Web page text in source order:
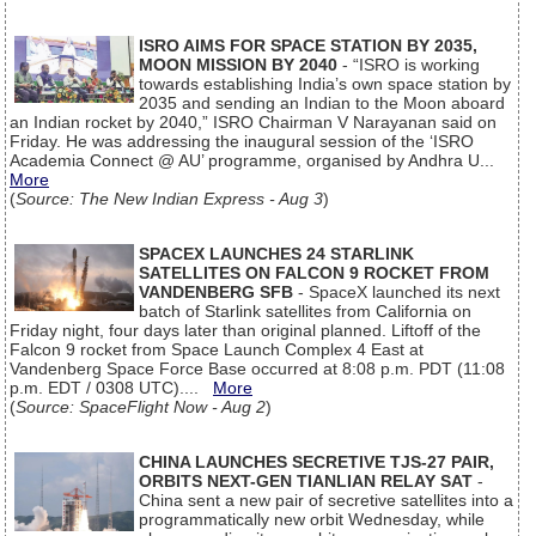
ISRO AIMS FOR SPACE STATION BY 2035,
MOON MISSION BY 2040 - “ISRO is working
towards establishing India’s own space station by
2035 and sending an Indian to the Moon aboard
an Indian rocket by 2040,” ISRO Chairman V Narayanan said on
Friday. He was addressing the inaugural session of the ‘ISRO
Academia Connect @ AU’ programme, organised by Andhra U...
More
(Source: The New Indian Express - Aug 3)
SPACEX LAUNCHES 24 STARLINK
SATELLITES ON FALCON 9 ROCKET FROM
VANDENBERG SFB - SpaceX launched its next
batch of Starlink satellites from California on
Friday night, four days later than original planned. Liftoff of the
Falcon 9 rocket from Space Launch Complex 4 East at
Vandenberg Space Force Base occurred at 8:08 p.m. PDT (11:08
p.m. EDT / 0308 UTC).... More
(Source: SpaceFlight Now - Aug 2)
CHINA LAUNCHES SECRETIVE TJS-27 PAIR,
ORBITS NEXT-GEN TIANLIAN RELAY SAT -
China sent a new pair of secretive satellites into a
programmatically new orbit Wednesday, while